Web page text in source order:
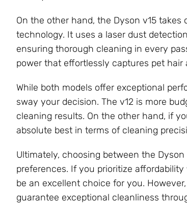
On the other hand, the Dyson v15
technology. It uses a laser dust
ensuring thorough cleaning in every
power that effortlessly captures pet hair
While both models offer exceptional
sway your decision. The v12 is more
cleaning results. On the other hand, if
absolute best in terms of cleaning
Ultimately, choosing between the
preferences. If you prioritize
be an excellent choice for you.
guarantee exceptional cleanliness